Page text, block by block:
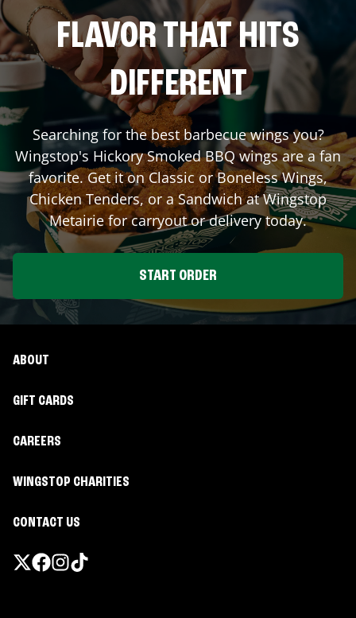
FLAVOR THAT HITS
DIFFERENT
Searching for the best barbecue wings you?
Wingstop's Hickory Smoked BBQ wings are a fan
favorite. Get it on Classic or Boneless Wings,
Chicken Tenders, or a Sandwich at Wingstop
Metairiefor carryout or delivery today.
START ORDER
ABOUT
GIFT CARDS
CAREERS
WINGSTOP CHARITIES
CONTACT US